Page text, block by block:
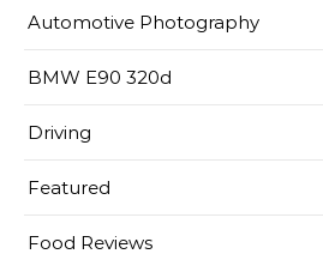
Automotive Photography
BMW E90 320d
Driving
Featured
Food Reviews